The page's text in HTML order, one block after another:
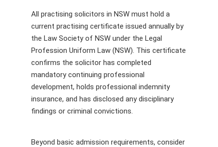
All practising solicitors in NSW must hold a
current practising certificate issued annually by
the Law Society of NSW under the Legal
Profession Uniform Law (NSW). This certificate
confirms the solicitor has completed
mandatory continuing professional
development, holds professional indemnity
insurance, and has disclosed any disciplinary
findings or criminal convictions.
Beyond basic admission requirements, consider